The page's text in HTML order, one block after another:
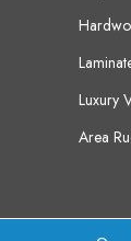
Luxury
Area